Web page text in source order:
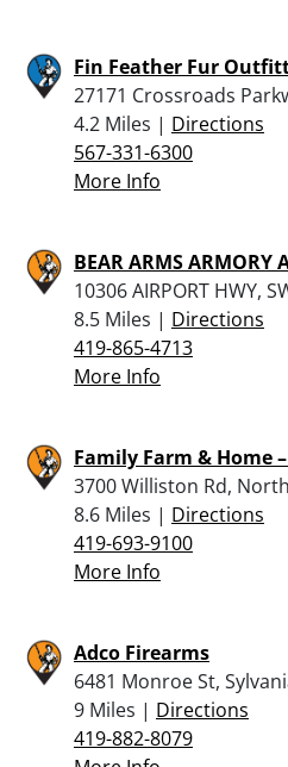
Fin Feather Fur
27171 Crossroads
4.2 Miles | Directions
567-331-6300
More Info
BEAR ARMS ARMORY
10306 AIRPORT HWY,
8.5 Miles | Directions
419-865-4713
More Info
Family Farm & Home
3700 Williston Rd,
8.6 Miles | Directions
419-693-9100
More Info
Adco Firearms
6481 Monroe St,
9 Miles | Directions
419-882-8079